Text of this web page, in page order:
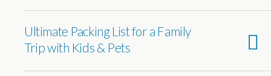
Ultimate Packing List for a Family
Trip with Kids & Pets